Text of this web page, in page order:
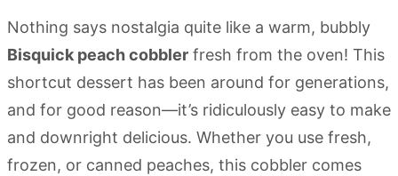
Nothing says nostalgia quite like a warm, bubbly
Bisquick peach cobbler fresh from the oven! This
shortcut dessert has been around for generations,
and for good reason—it’s ridiculously easy to make
and downright delicious. Whether you use fresh,
frozen, or canned peaches, this cobbler comes